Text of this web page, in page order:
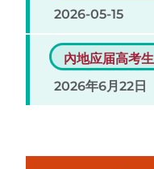
2026-05-15
內地应届高考生
2026年6月22日